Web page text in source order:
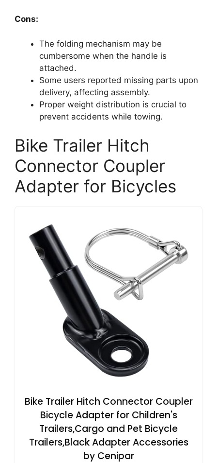
Cons:
The folding mechanism may be
cumbersome when the handle is
attached.
Some users reported missing parts upon
delivery, affecting assembly.
Proper weight distribution is crucial to
prevent accidents while towing.
Bike Trailer Hitch
Connector Coupler
Adapter for Bicycles
Bike Trailer Hitch Connector Coupler
Bicycle Adapter for Children's
Trailers,Cargo and Pet Bicycle
Trailers,Black Adapter Accessories
by Cenipar